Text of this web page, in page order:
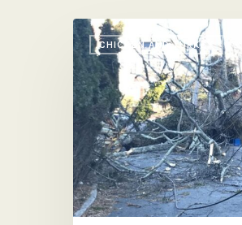
CHICKEN AND TURKEY
What
to
Eat
When
the
Power’s
Out